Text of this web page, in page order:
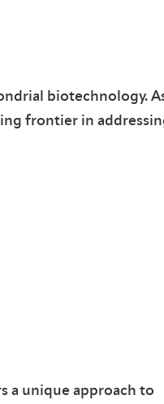
biotechnology.
frontier in
a unique approach to